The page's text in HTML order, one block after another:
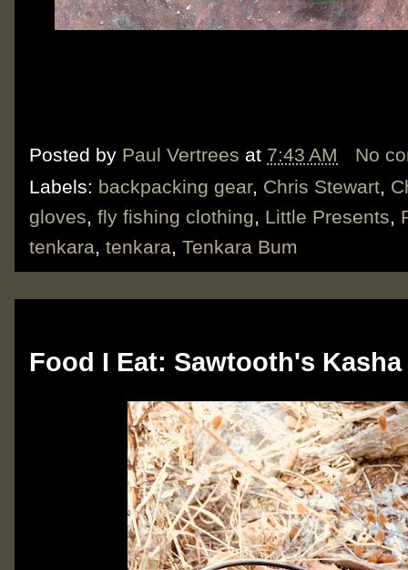
Posted by Paul Vertrees at 7:43 AM
No
Labels: backpacking gear, Chris Stewart,
gloves, fly fishing clothing, Little Presents,
tenkara, tenkara, Tenkara Bum
Food I Eat: Sawtooth's Kasha